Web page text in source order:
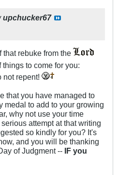
upchucker67
that rebuke from the
to come for you:
not repent!
that you have managed to
medal to add to your growing
why not use your time
attempt at that writing
so kindly for you? It's
and you will be thanking
of Judgment --
IF you